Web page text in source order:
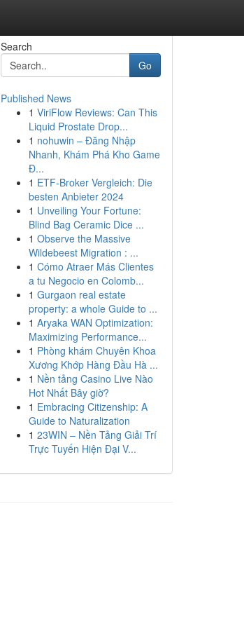
Search
Go
Published News
1 ViriFlow Reviews: Can This
Liquid Prostate Drop...
1 nohuwin – Đăng Nhập
Nhanh, Khám Phá Kho Game
Đ...
1 ETF-Broker Vergleich: Die
besten Anbieter 2024
1 Unveiling Your Fortune:
Blind Bag Ceramic Dice ...
1 Observe the Massive
Wildebeest Migration : ...
1 Cómo Atraer Más Clientes
a tu Negocio en Colomb...
1 Gurgaon real estate
property: a whole Guide to ...
1 Aryaka WAN Optimization:
Maximizing Performance...
1 Phòng khám Chuyên Khoa
Xương Khớp Hàng Đầu Hà ...
1 Nền tảng Casino Live Nào
Hot Nhất Bây giờ?
1 Embracing Citizenship: A
Guide to Naturalization
1 23WIN – Nền Tảng Giải Trí
Trực Tuyến Hiện Đại V...